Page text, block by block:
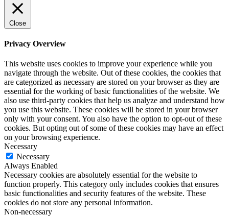
Close
Privacy Overview
This website uses cookies to improve your experience while you
navigate through the website. Out of these cookies, the cookies that
are categorized as necessary are stored on your browser as they are
essential for the working of basic functionalities of the website. We
also use third-party cookies that help us analyze and understand how
you use this website. These cookies will be stored in your browser
only with your consent. You also have the option to opt-out of these
cookies. But opting out of some of these cookies may have an effect
on your browsing experience.
Necessary
Necessary
Always Enabled
Necessary cookies are absolutely essential for the website to
function properly. This category only includes cookies that ensures
basic functionalities and security features of the website. These
cookies do not store any personal information.
Non-necessary